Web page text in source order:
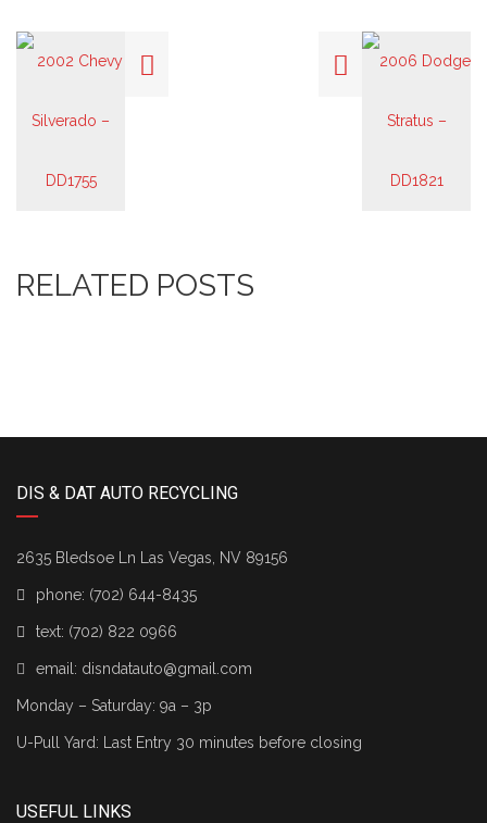
RELATED POSTS
DIS & DAT AUTO RECYCLING
2635 Bledsoe Ln Las Vegas, NV 89156
phone: (702) 644-8435
text: (702) 822 0966
email: disndatauto@gmail.com
Monday – Saturday: 9a – 3p
U-Pull Yard: Last Entry 30 minutes before closing
USEFUL LINKS